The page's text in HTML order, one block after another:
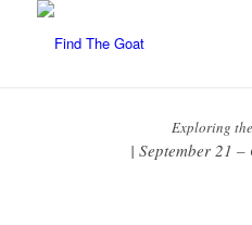
Exploring the
| September 21